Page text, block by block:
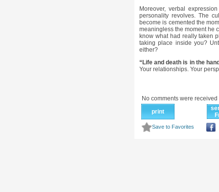
Moreover, verbal
personality revolves. The
become is cemented the
meaningless the moment he
know what had really taken
taking place inside you?
either?
“Life and death is in the
Your relationships. Your
No comments were
print